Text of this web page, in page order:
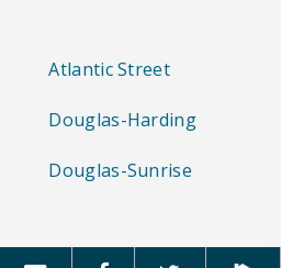
Atlantic Street
Douglas-Harding
Douglas-Sunrise